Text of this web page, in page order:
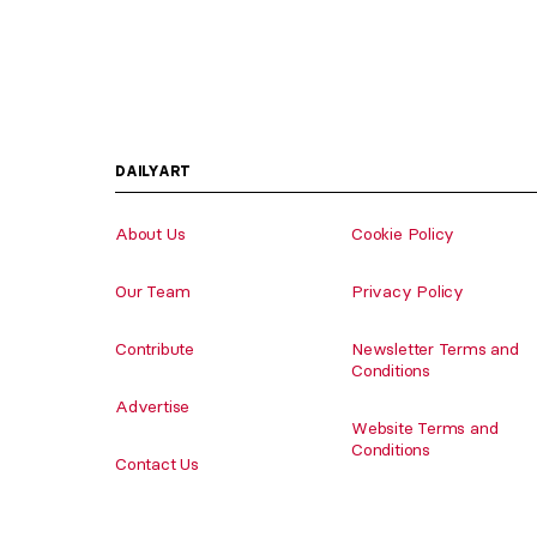
DAILYART
About Us
Our Team
Contribute
Advertise
Contact Us
Cookie Policy
Privacy Policy
Newsletter Terms and
Conditions
Website Terms and
Conditions